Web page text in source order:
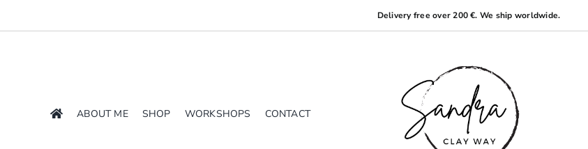
to
Delivery free over 200 €. We ship worldwide.
ABOUT ME SHOP WORKSHOPS CONTACT